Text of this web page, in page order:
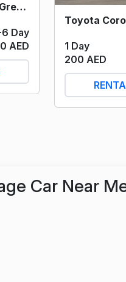
KIA Sonet Full Option (Grey) 2023
Day
AED 1 Day
200 AED
Car Near